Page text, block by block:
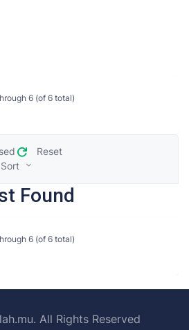
6 (of 6 total)
Reset
Sort
Found
6 (of 6 total)
All Rights Reserved